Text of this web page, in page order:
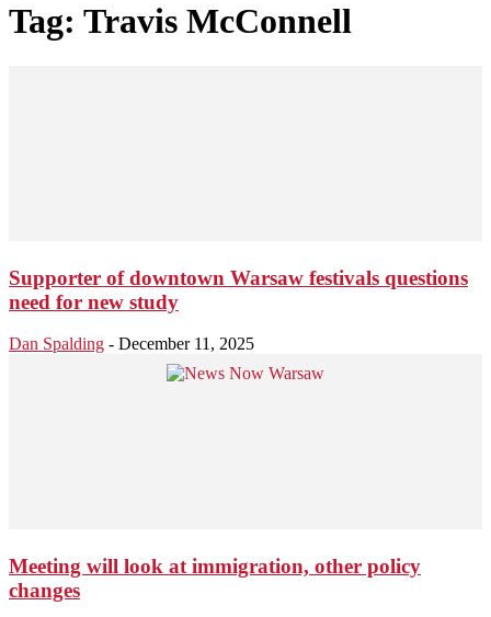
Tag: Travis McConnell
Supporter of downtown Warsaw festivals questions
need for new study
Dan Spalding - December 11, 2025
Meeting will look at immigration, other policy
changes